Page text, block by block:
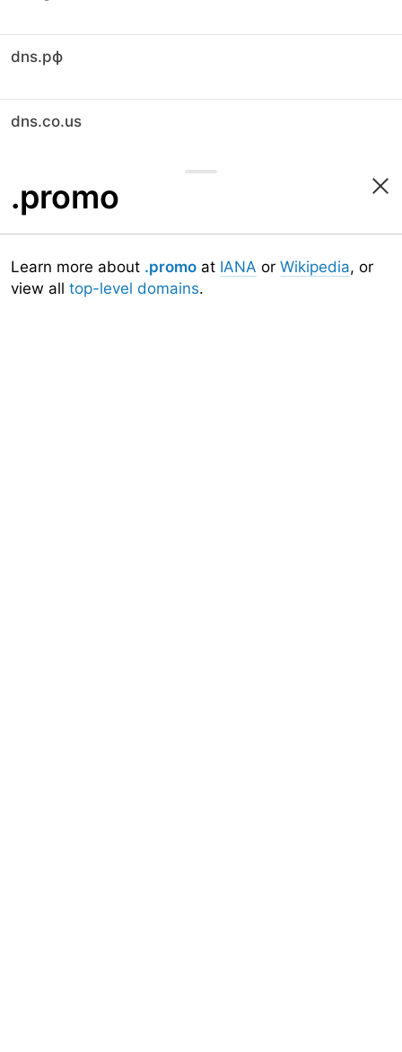
dns.рф
dns.co.us
.promo
Learn more about .promo at IANA or Wikipedia, or
view all top-level domains.